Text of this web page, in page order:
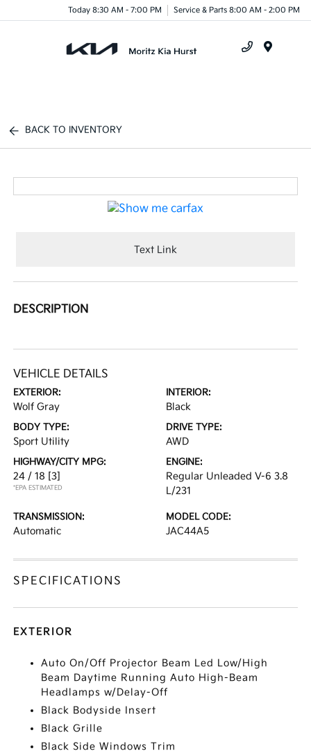
Today 8:30 AM - 7:00 PM Service & Parts 8:00 AM - 2:00 PM
BACK TO INVENTORY
Text Link
DESCRIPTION
VEHICLE DETAILS
EXTERIOR:
Wolf Gray
INTERIOR:
Black
BODY TYPE:
Sport Utility
DRIVE TYPE:
AWD
HIGHWAY/CITY MPG:
24 / 18 [3]
*EPA ESTIMATED
ENGINE:
Regular Unleaded V-6 3.8
L/231
TRANSMISSION:
Automatic
MODEL CODE:
JAC44A5
SPECIFICATIONS
EXTERIOR
Auto On/Off Projector Beam Led Low/High
Beam Daytime Running Auto High-Beam
Headlamps w/Delay-Off
Black Bodyside Insert
Black Grille
Black Side Windows Trim